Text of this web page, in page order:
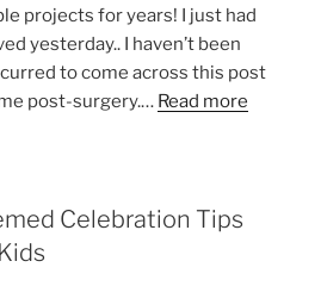
projects for years! I just had
yesterday.. I haven’t been
to come across this post
post-surgery.… Read more
Celebration Tips